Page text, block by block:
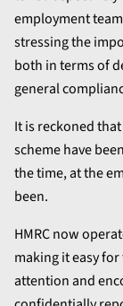
employment
stressing the
both in terms of
general
It is reckoned
scheme have
the time, at the
been.
HMRC now
making it easy
attention and